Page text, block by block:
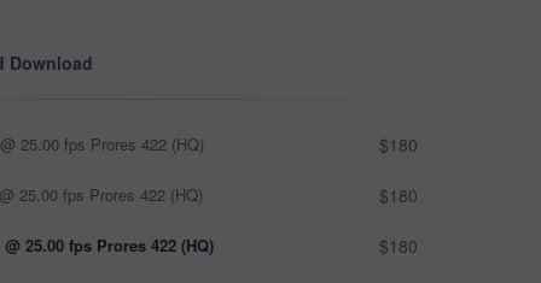
Download
25.00 fps Prores 422 (HQ) $180
25.00 fps Prores 422 (HQ) $180
@ 25.00 fps Prores 422 (HQ) $180